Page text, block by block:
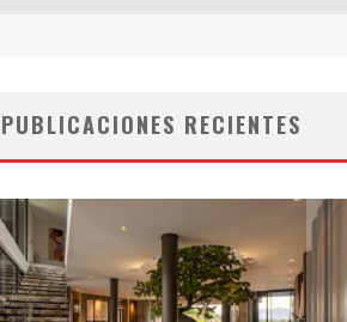
PUBLICACIONES RECIENTES